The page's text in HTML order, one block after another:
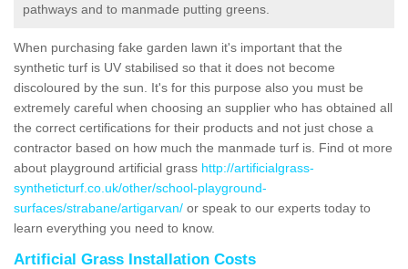
pathways and to manmade putting greens.
When purchasing fake garden lawn it's important that the
synthetic turf is UV stabilised so that it does not become
discoloured by the sun. It's for this purpose also you must be
extremely careful when choosing an supplier who has obtained all
the correct certifications for their products and not just chose a
contractor based on how much the manmade turf is. Find ot more
about playground artificial grass http://artificialgrass-
syntheticturf.co.uk/other/school-playground-
surfaces/strabane/artigarvan/ or speak to our experts today to
learn everything you need to know.
Artificial Grass Installation Costs